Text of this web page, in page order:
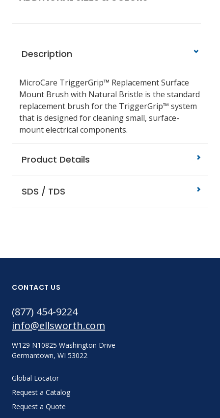
Description
MicroCare TriggerGrip™ Replacement Surface
Mount Brush with Natural Bristle is the standard
replacement brush for the TriggerGrip™ system
that is designed for cleaning small, surface-
mount electrical components.
Product Details
SDS / TDS
CONTACT US
(877) 454-9224
info@ellsworth.com
W129 N10825 Washington Drive
Germantown, WI 53022
Global Locator
Request a Catalog
Request a Quote